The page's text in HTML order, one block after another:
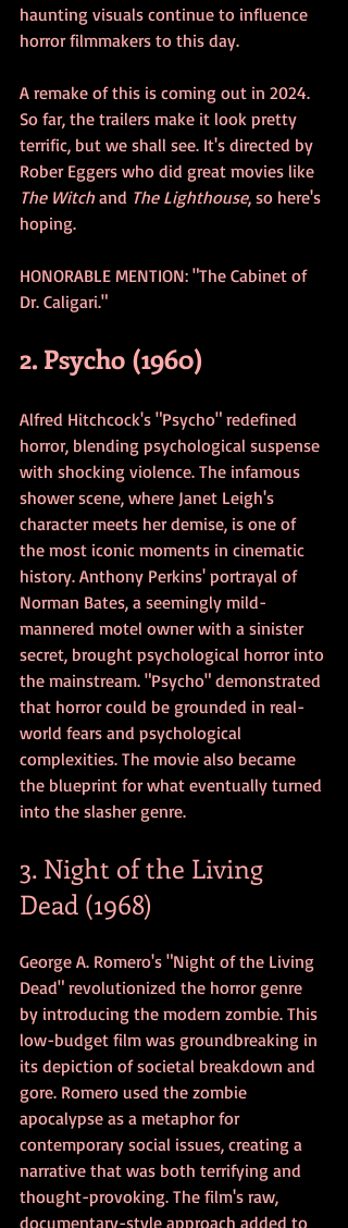
haunting visuals continue to influence
horror filmmakers to this day.
A remake of this is coming out in 2024.
So far, the trailers make it look pretty
terrific, but we shall see. It's directed by
Rober Eggers who did great movies like
The Witch and The Lighthouse, so here's
hoping.
HONORABLE MENTION: "The Cabinet of
Dr. Caligari."
2. Psycho (1960)
Alfred Hitchcock's "Psycho" redefined
horror, blending psychological suspense
with shocking violence. The infamous
shower scene, where Janet Leigh's
character meets her demise, is one of
the most iconic moments in cinematic
history. Anthony Perkins' portrayal of
Norman Bates, a seemingly mild-
mannered motel owner with a sinister
secret, brought psychological horror into
the mainstream. "Psycho" demonstrated
that horror could be grounded in real-
world fears and psychological
complexities. The movie also became
the blueprint for what eventually turned
into the slasher genre.
3. Night of the Living
Dead (1968)
George A. Romero's "Night of the Living
Dead" revolutionized the horror genre
by introducing the modern zombie. This
low-budget film was groundbreaking in
its depiction of societal breakdown and
gore. Romero used the zombie
apocalypse as a metaphor for
contemporary social issues, creating a
narrative that was both terrifying and
thought-provoking. The film's raw,
documentary-style approach added to